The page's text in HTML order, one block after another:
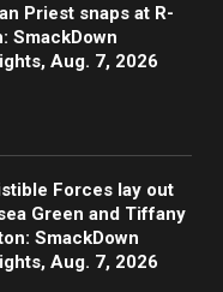
Priest snaps at R-
SmackDown
Aug. 7, 2026
Forces lay out
Green and Tiffany
SmackDown
Aug. 7, 2026